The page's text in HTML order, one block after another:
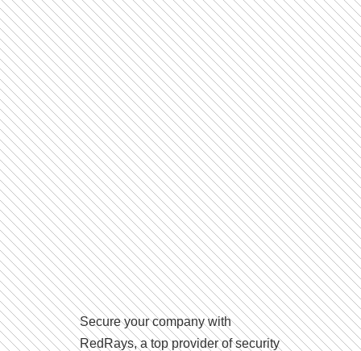
Secure your company with
RedRays, a top provider of security